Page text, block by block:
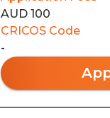
AUD 100
CRICOS Code
-